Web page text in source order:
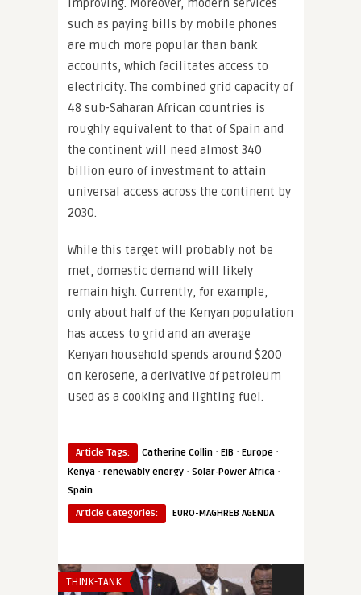
improving. Moreover, modern services
such as paying bills by mobile phones
are much more popular than bank
accounts, which facilitates access to
electricity. The combined grid capacity of
48 sub-Saharan African countries is
roughly equivalent to that of Spain and
the continent will need almost 340
billion euro of investment to attain
universal access across the continent by
2030.
While this target will probably not be
met, domestic demand will likely
remain high. Currently, for example,
only about half of the Kenyan population
has access to grid and an average
Kenyan household spends around $200
on kerosene, a derivative of petroleum
used as a cooking and lighting fuel.
Article Tags: Catherine Collin · EIB · Europe ·
Kenya · renewably energy · Solar-Power Africa ·
Spain
Article Categories:
EURO-MAGHREB AGENDA
THINK-TANK